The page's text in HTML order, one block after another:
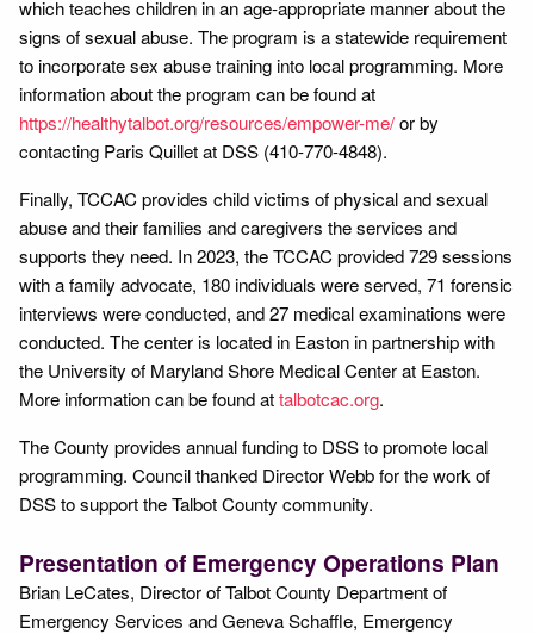
which teaches children in an age-appropriate manner about the
signs of sexual abuse. The program is a statewide requirement
to incorporate sex abuse training into local programming. More
information about the program can be found at
https://healthytalbot.org/resources/empower-me/or by
contacting Paris Quillet at DSS (410-770-4848).
Finally, TCCAC provides child victims of physical and sexual
abuse and their families and caregivers the services and
supports they need. In 2023, the TCCAC provided 729 sessions
with a family advocate, 180 individuals were served, 71 forensic
interviews were conducted, and 27 medical examinations were
conducted. The center is located in Easton in partnership with
the University of Maryland Shore Medical Center at Easton.
More information can be found attalbotcac.org.
The County provides annual funding to DSS to promote local
programming. Council thanked Director Webb for the work of
DSS to support the Talbot County community.
Presentation of Emergency Operations Plan
Brian LeCates, Director of Talbot County Department of
Emergency Services and Geneva Schaffle, Emergency